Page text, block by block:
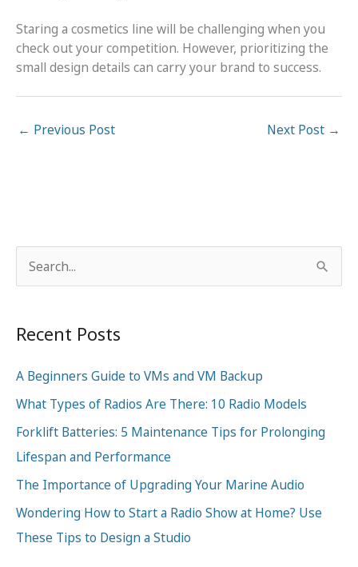
Staring a cosmetics line will be challenging when you
check out your competition. However, prioritizing the
small design details can carry your brand to success.
← Previous Post Next Post →
e
r
h
f
o
r
:
Recent Posts
A Beginners Guide to VMs and VM Backup
What Types of Radios Are There: 10 Radio Models
Forklift Batteries: 5 Maintenance Tips for Prolonging
Lifespan and Performance
The Importance of Upgrading Your Marine Audio
Wondering How to Start a Radio Show at Home? Use
These Tips to Design a Studio